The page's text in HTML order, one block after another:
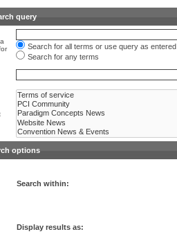
query
Search for all terms or use query as entered
Search for any terms
options
Search within:
Display results as: